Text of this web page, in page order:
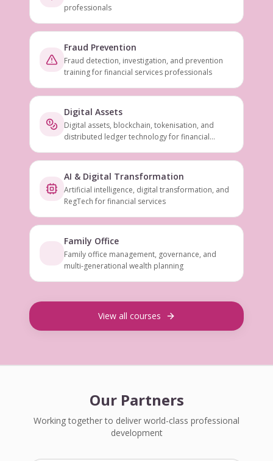
professionals
Fraud Prevention
Fraud detection, investigation, and prevention
training for financial services professionals
Digital Assets
Digital assets, blockchain, tokenisation, and
distributed ledger technology for financial
AI & Digital Transformation
Artificial intelligence, digital transformation, and
RegTech for financial services
Family Office
Family office management, governance, and
multi-generational wealth planning
View all courses
Our Partners
Working together to deliver world-class professional
development